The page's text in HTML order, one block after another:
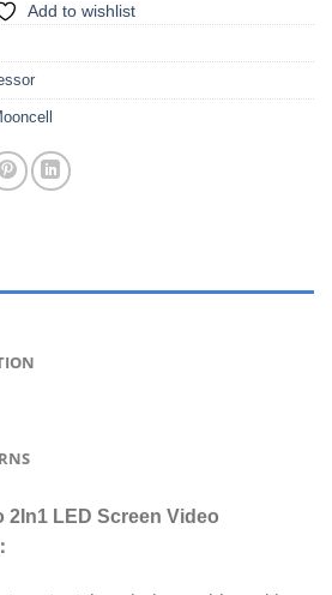
Add to wishlist
2In1 LED Screen Video